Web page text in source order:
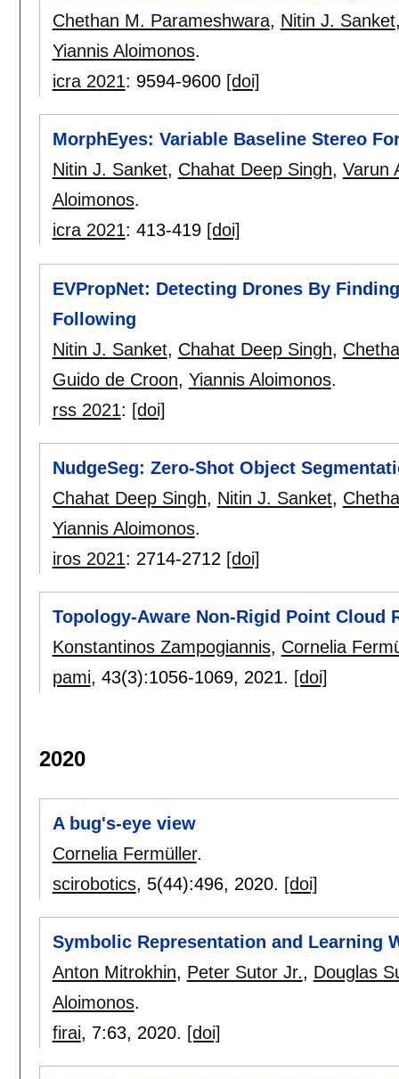
Chethan M. Parameshwara, Nitin J. Sanket
Yiannis Aloimonos.
icra 2021: 9594-9600 [doi]
MorphEyes: Variable Baseline Stereo
Nitin J. Sanket, Chahat Deep Singh, Varun
Aloimonos.
icra 2021: 413-419 [doi]
EVPropNet: Detecting Drones By
Following
Nitin J. Sanket, Chahat Deep Singh,
Guido de Croon, Yiannis Aloimonos.
rss 2021: [doi]
NudgeSeg: Zero-Shot Object
Chahat Deep Singh, Nitin J. Sanket,
Yiannis Aloimonos.
iros 2021: 2714-2712 [doi]
Topology-Aware Non-Rigid Point Cloud
Konstantinos Zampogiannis, Cornelia
pami, 43(3):1056-1069, 2021. [doi]
2020
A bug's-eye view
Cornelia Fermüller.
scirobotics, 5(44):496, 2020. [doi]
Symbolic Representation and Learning
Anton Mitrokhin, Peter Sutor Jr., Douglas
Aloimonos.
firai, 7:63, 2020. [doi]